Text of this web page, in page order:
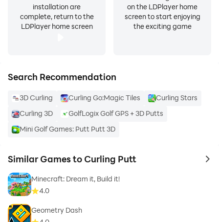
installation are
complete, return to the
LDPlayer home screen
on the LDPlayer home
screen to start enjoying
the exciting game
Search Recommendation
3D Curling Curling Go:Magic Tiles
Curling Stars
Curling 3D
GolfLogix Golf GPS + 3D Putts
Mini Golf Games: Putt Putt 3D
Similar Games to Curling Putt to
Minecraft: Dream it, Build it!
4.0
Geometry Dash